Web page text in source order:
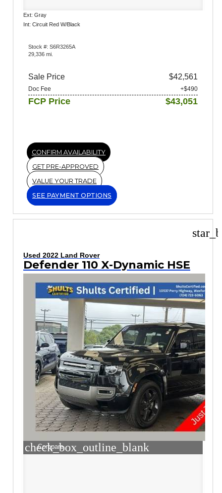
Ext: Gray
Int: Circuit Red W/Black
Stock #: S6R3265A
29,336 mi.
Sale Price $42,561
Doc Fee +$490
FCP Price $43,051
CONFIRM AVAILABILITY
GET PRE-APPROVED
VALUE YOUR TRADE
SEE PAYMENT OPTIONS
Used 2022 Land Rover
Defender 110 X-Dynamic HSE
check_box_outline_blank
Compare